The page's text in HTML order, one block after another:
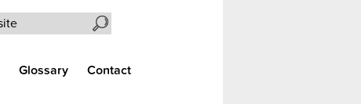
Search the site
Glossary Contact